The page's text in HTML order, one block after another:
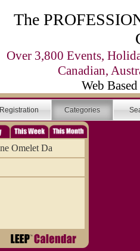
The
Over 3,800 Events,
Canadian,
Web
Registration Categories
Omelet Da